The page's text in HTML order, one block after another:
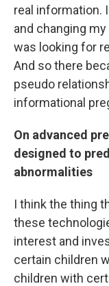
real information.
and changing
was looking for
And so there
pseudo
informational
On advanced
designed to
abnormalities
I think the thing
these
interest and
certain children
children with